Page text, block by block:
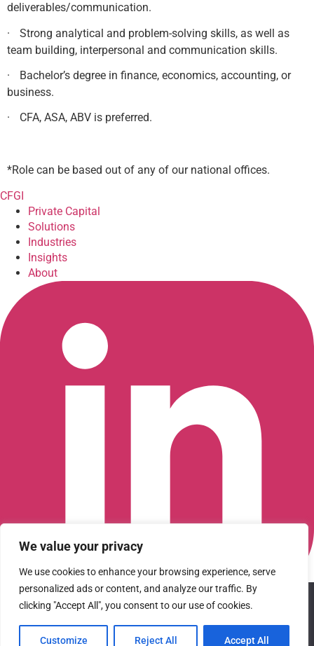
We value your privacy
We use cookies to enhance your browsing experience, serve
personalized ads or content, and analyze our traffic. By
clicking "Accept All", you consent to our use of cookies.
Customize Reject All Accept All
deliverables/communication.
·
Strong analytical and problem-solving skills, as well as
team building, interpersonal and communication skills.
·
Bachelor’s degree in finance, economics, accounting, or
business.
·
CFA, ASA, ABV is preferred.
*Role can be based out of any of our national offices.
CFGI
Private Capital
Solutions
Industries
Insights
About
Connect with us on LinkedIn
Carlyle & CVC.
We use cookies to ensure that we give you the best
experience on our website. If you continue to use this site we
will assume that you are happy with it.